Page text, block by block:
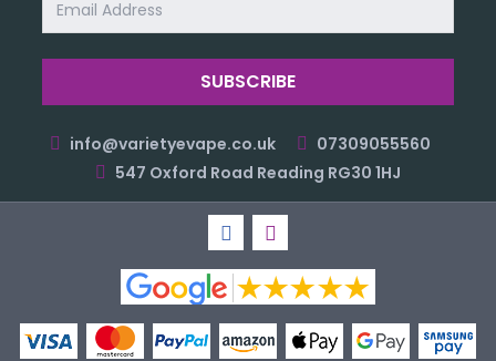
Address
info@varietyevape.co.uk
07309055560
547 Oxford Road Reading RG30 1HJ